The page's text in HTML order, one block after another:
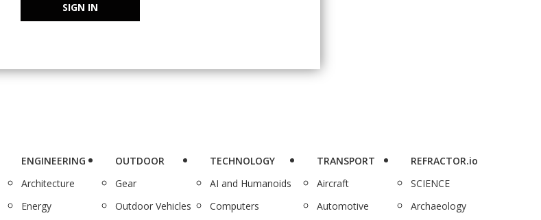
SIGN IN
ENGINEERING
Architecture
Energy
OUTDOOR
Gear
Outdoor Vehicles
TECHNOLOGY
AI and Humanoids
Computers
TRANSPORT
Aircraft
Automotive
REFRACTOR.io
SCIENCE
Archaeology